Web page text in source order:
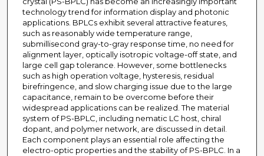
technology trend for information display and photonic
applications. BPLCs exhibit several attractive features,
such as reasonably wide temperature range,
submillisecond gray-to-gray response time, no need for
alignment layer, optically isotropic voltage-off state, and
large cell gap tolerance. However, some bottlenecks
such as high operation voltage, hysteresis, residual
birefringence, and slow charging issue due to the large
capacitance, remain to be overcome before their
widespread applications can be realized. The material
system of PS-BPLC, including nematic LC host, chiral
dopant, and polymer network, are discussed in detail.
Each component plays an essential role affecting the
electro-optic properties and the stability of PS-BPLC. In a